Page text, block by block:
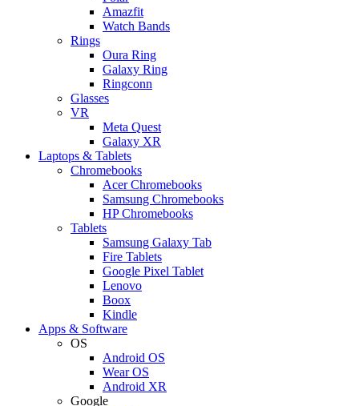
Amazfit
Watch Bands
Rings
Oura Ring
Galaxy Ring
Ringconn
Glasses
VR
Meta Quest
Galaxy XR
Laptops & Tablets
Chromebooks
Acer Chromebooks
Samsung Chromebooks
HP Chromebooks
Tablets
Samsung Galaxy Tab
Fire Tablets
Google Pixel Tablet
Lenovo
Boox
Kindle
Apps & Software
OS
Android OS
Wear OS
Android XR
Google